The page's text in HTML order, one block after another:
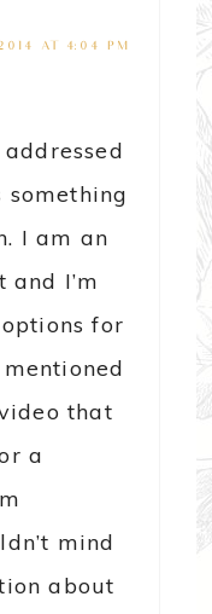
AT 4:04 PM
something
I am an
I’m
for
that
a
mind
about